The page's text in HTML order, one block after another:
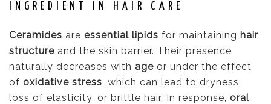
INGREDIENT IN HAIR CARE
Ceramides are essential lipids for maintaining hair
structure and the skin barrier. Their presence
naturally decreases with age or under the effect
of oxidative stress, which can lead to dryness,
loss of elasticity, or brittle hair. In response, oral